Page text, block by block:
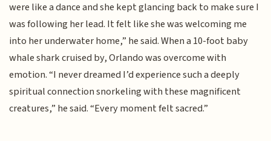
were like a dance and she kept glancing back to make sure I
was following her lead. It felt like she was welcoming me
into her underwater home,” he said. When a 10-foot baby
whale shark cruised by, Orlando was overcome with
emotion. “I never dreamed I’d experience such a deeply
spiritual connection snorkeling with these magnificent
creatures,” he said. “Every moment felt sacred.”